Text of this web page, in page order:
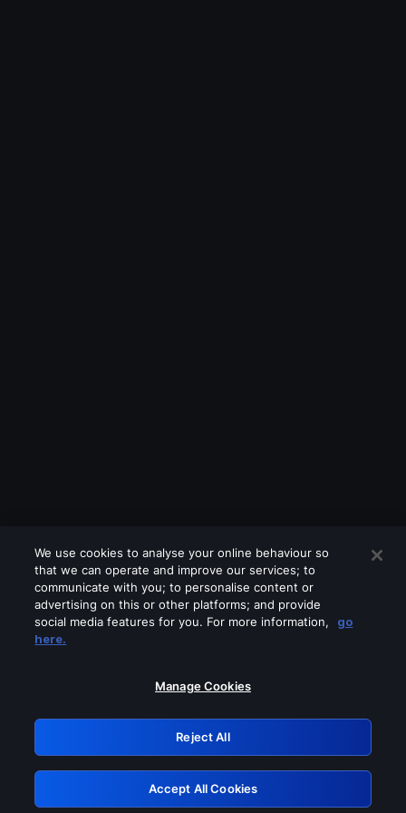
Please turn off any of these services
GRN: 0.891c2117.1786263169.2480e350
Retry
We use cookies to analyse your online behaviour so
that we can operate and improve our services; to
communicate with you; to personalise content or
advertising on this or other platforms; and provide
social media features for you. For more information,
go
here.
Manage Cookies
Reject All
Accept All Cookies